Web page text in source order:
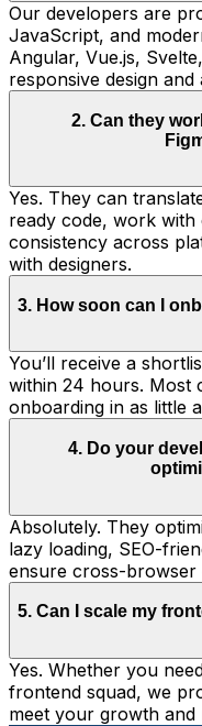
Our developers are
JavaScript, and
Angular, Vue.js,
responsive design and
2. Can they
Yes. They can
ready code, work with
consistency across
with designers.
3. How soon can I
You’ll receive a
within 24 hours. Most
onboarding in as little
4. Do your
Absolutely. They
lazy loading, SEO-
ensure cross-browser
5. Can I scale my
Yes. Whether you
frontend squad, we
meet your growth and